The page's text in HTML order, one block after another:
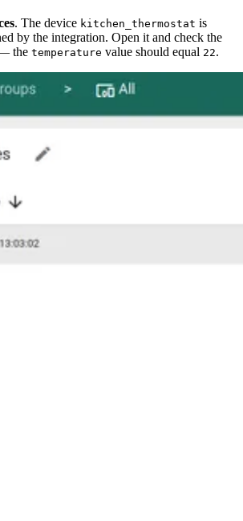
. The device kitchen_thermostat is
by the integration. Open it and check the
the temperature value should equal 22.